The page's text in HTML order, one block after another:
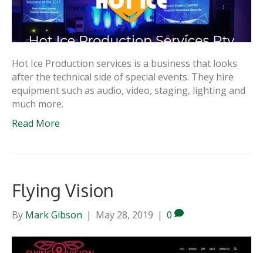
Hot Ice Production services is a business that looks
after the technical side of special events. They hire
equipment such as audio, video, staging, lighting and
much more.
Read More
Flying Vision
By Mark Gibson | May 28, 2019 | 0